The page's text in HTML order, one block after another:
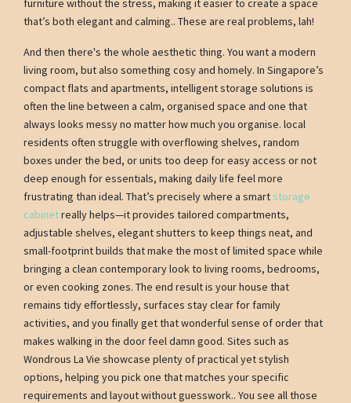
furniture without the stress, making it easier to create a space
that’s both elegant and calming.. These are real problems, lah!
And then there's the whole aesthetic thing. You want a modern
living room, but also something cosy and homely. In Singapore’s
compact flats and apartments, intelligent storage solutions is
often the line between a calm, organised space and one that
always looks messy no matter how much you organise. local
residents often struggle with overflowing shelves, random
boxes under the bed, or units too deep for easy access or not
deep enough for essentials, making daily life feel more
frustrating than ideal. That’s precisely where a smart storage
cabinetreally helps—it provides tailored compartments,
adjustable shelves, elegant shutters to keep things neat, and
small-footprint builds that make the most of limited space while
bringing a clean contemporary look to living rooms, bedrooms,
or even cooking zones. The end result is your house that
remains tidy effortlessly, surfaces stay clear for family
activities, and you finally get that wonderful sense of order that
makes walking in the door feel damn good. Sites such as
Wondrous La Vie showcase plenty of practical yet stylish
options, helping you pick one that matches your specific
requirements and layout without guesswork.. You see all those